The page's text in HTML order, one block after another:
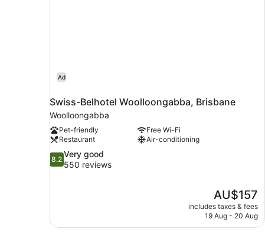
Ad
Swiss-Belhotel Woolloongabba, Brisbane
Woolloongabba
Pet-friendly
Free Wi-Fi
Restaurant
Air-conditioning
8.2
out
reviews
8.2
Very good
550 reviews
The
price
is
AU$157
includes taxes & fees
19 Aug - 20 Aug